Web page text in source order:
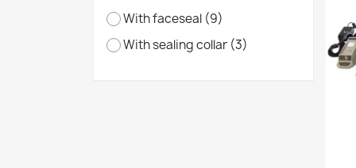
With faceseal (9)
With sealing collar (3)